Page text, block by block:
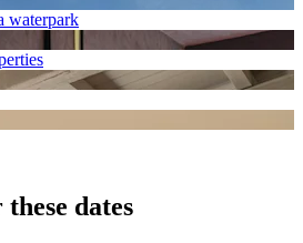
waterpark
dates